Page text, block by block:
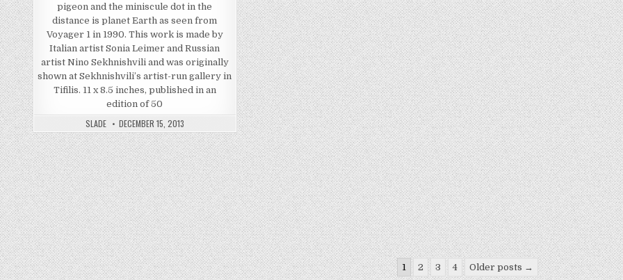
pigeon and the miniscule dot in the
distance is planet Earth as seen from
Voyager 1 in 1990. This work is made by
Italian artist Sonia Leimer and Russian
artist Nino Sekhnishvili and was originally
shown at Sekhnishvili’s artist-run gallery in
Tifilis. 11 x 8.5 inches, published in an
edition of 50
SLADE DECEMBER 15, 2013
Posts pagination 1 2 3 4 Older posts →